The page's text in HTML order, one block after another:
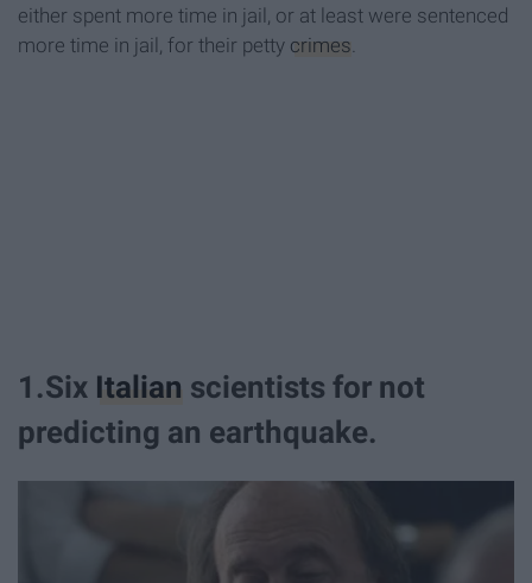
either spent more time in jail, or at least were sentenced
more time in jail, for their petty crimes.
1.Six Italian scientists for not
predicting an earthquake.